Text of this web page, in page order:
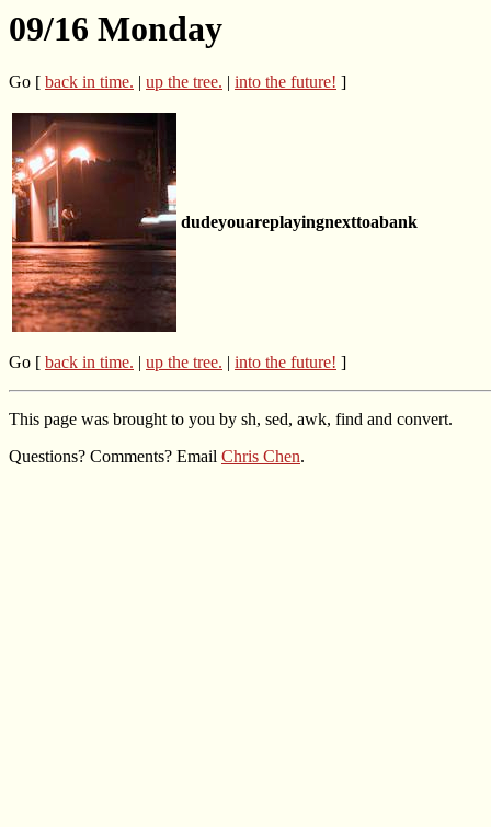
09/16 Monday
Go [ back in time. | up the tree. | into the future! ]
dudeyouareplayingnexttoabank
Go [ back in time. | up the tree. | into the future! ]
This page was brought to you by sh, sed, awk, find and convert.
Questions? Comments? Email Chris Chen.